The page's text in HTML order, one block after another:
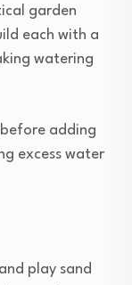
garden
each with a
watering
adding
excess water
play sand